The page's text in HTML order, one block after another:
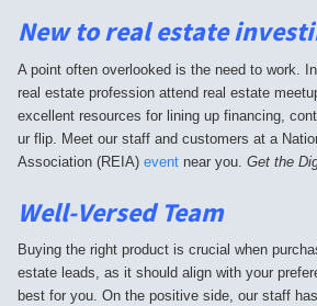
New to real estate
A point often overlooked is the need to work.
real estate profession attend real estate
excellent resources for lining up financing,
ur flip. Meet our staff and customers at a
Association (REIA) eventnear you. Get the
Well-Versed Team
Buying the right product is crucial when
estate leads, as it should align with your
best for you. On the positive side, our staff